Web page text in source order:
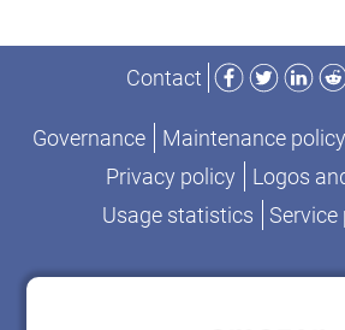
Contact
Facebook
Twitter
Governance Maintenance policy
Privacy policy
Logos
Usage statistics
Service